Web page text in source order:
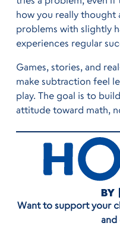
how you really thought
problems with slightly
experiences regular
Games, stories, and
make subtraction feel
play. The goal is to
attitude toward math,
Want to support your
and